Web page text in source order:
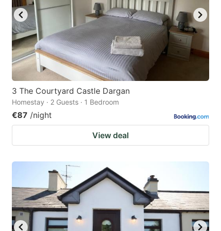
3 The Courtyard Castle Dargan
Homestay · 2 Guests · 1 Bedroom
€87 /night
View deal